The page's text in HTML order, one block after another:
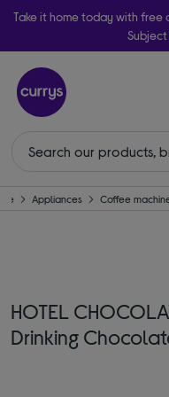
Take it home today with free
Appliances Coffee
HOTEL
Drinking